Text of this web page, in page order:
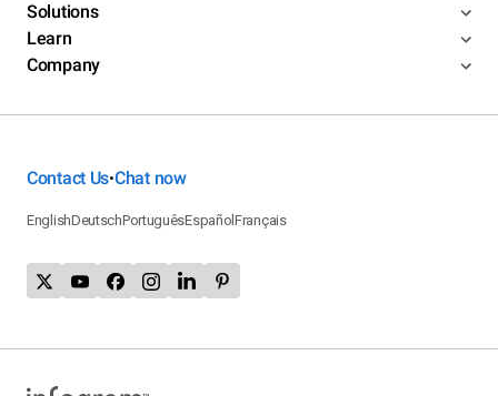
Solutions
Learn
Company
Contact Us•Chat now
EnglishDeutschPortuguêsEspañolFrançais